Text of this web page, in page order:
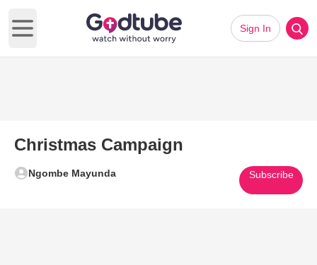
Open main menu
Sign In
Christmas Campaign
Ngombe Mayunda Subscribe